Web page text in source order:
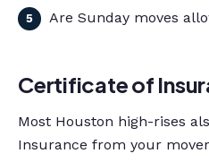
Are Sunday moves
Certificate of
Most Houston high-rises
Insurance from your